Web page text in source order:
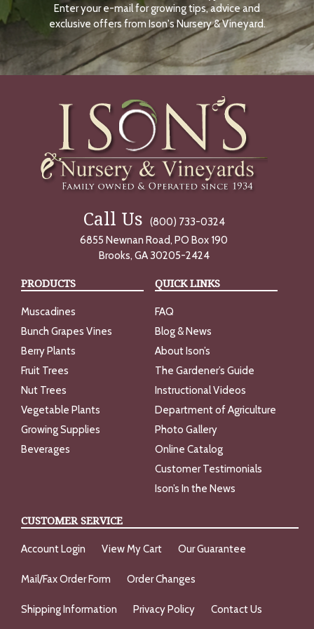
N
O
W
Enter your e-mail for growing tips, advice and
exclusive offers from Ison's Nursery & Vineyard.
Call Us
(800) 733-0324
6855 Newnan Road, PO Box 190
Brooks, GA 30205-2424
PRODUCTS
Muscadines
Bunch Grapes Vines
Berry Plants
Fruit Trees
Nut Trees
Vegetable Plants
Growing Supplies
Beverages
QUICK LINKS
FAQ
Blog & News
About Ison’s
The Gardener’s Guide
Instructional Videos
Department of Agriculture
Photo Gallery
Online Catalog
Customer Testimonials
Ison’s In the News
CUSTOMER SERVICE
Account Login View My Cart Our Guarantee
Mail/Fax Order Form Order Changes
Shipping Information Privacy Policy Contact Us